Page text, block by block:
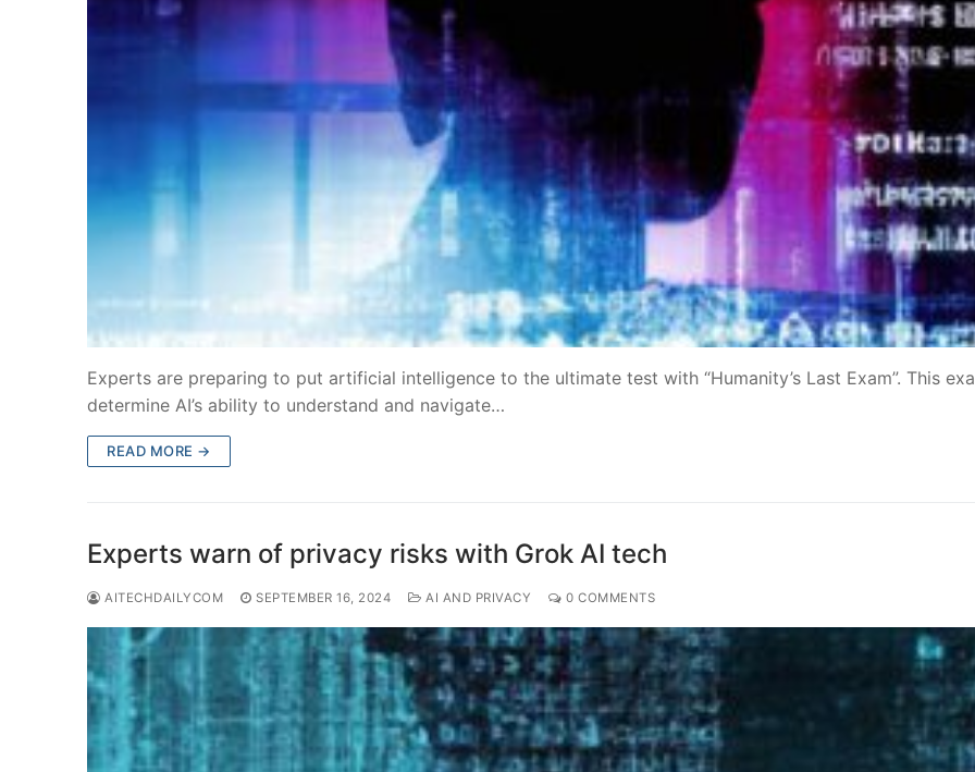
Experts are preparing to put artificial intelligence to the ultimate test with “Humanity’s Last Exam”. This
determine AI’s ability to understand and navigate…
READ MORE →
Experts warn of privacy risks with Grok AI tech
AITECHDAILYCOM SEPTEMBER 16, 2024 AI AND PRIVACY 0 COMMENTS